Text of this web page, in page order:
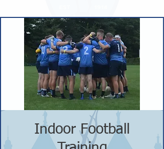
Indoor Football